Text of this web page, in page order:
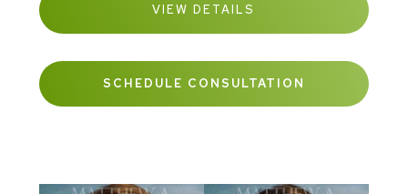
VIEW DETAILS
SCHEDULE CONSULTATION